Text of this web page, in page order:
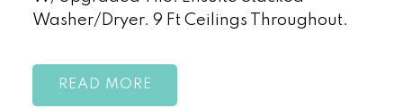
Washer/Dryer. 9 Ft Ceilings Throughout.
READ